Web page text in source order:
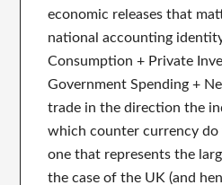
economic releases that
national accounting
Consumption + Private
Government Spending +
trade in the direction the
which counter currency
one that represents the
the case of the UK (and